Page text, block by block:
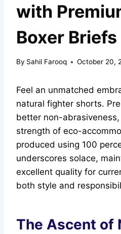
with
Boxer
By Sahil Farooq October 20,
Feel an unmatched
natural fighter shorts.
better non-
strength of eco-
produced using 100
underscores solace,
excellent quality for
both style and
The Ascent of